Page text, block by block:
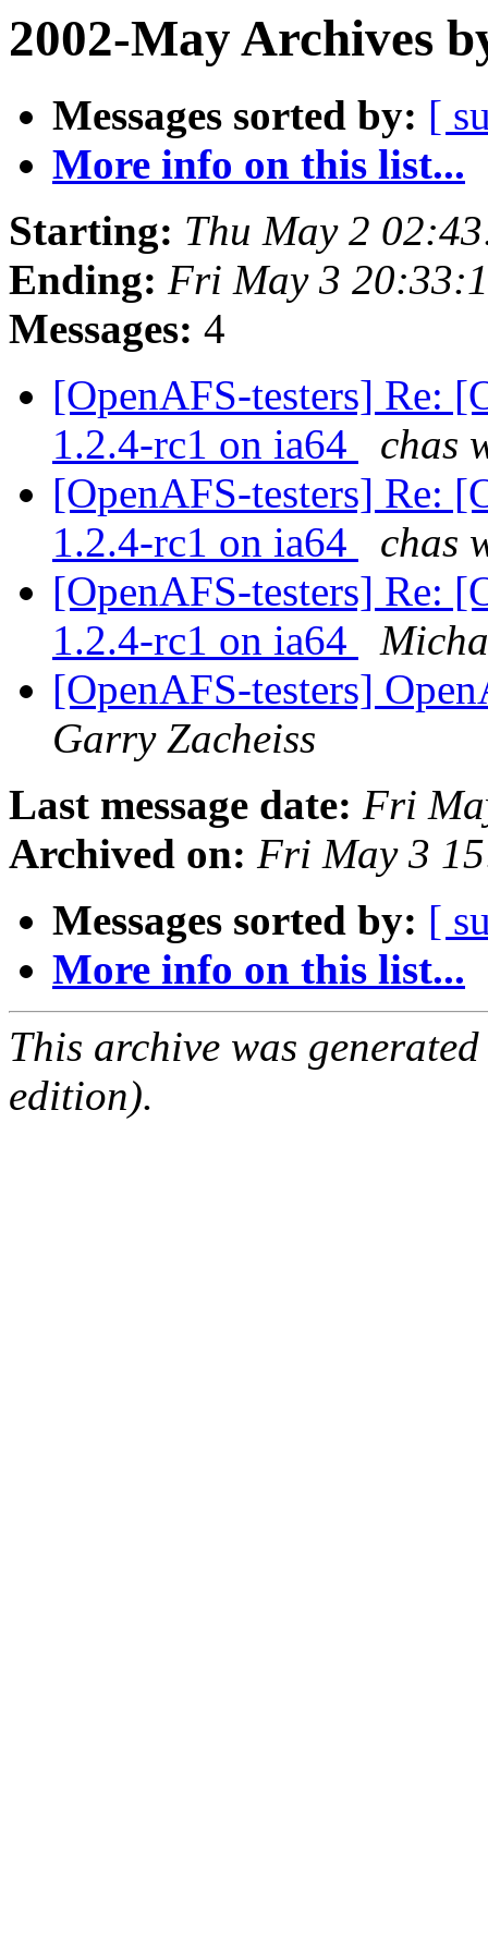
2002-May Archives
Messages sorted by: [
More info on this list...
Starting: Thu May 2
Ending: Fri May 3
Messages: 4
[OpenAFS-testers] Re:
1.2.4-rc1 on ia64
chas
[OpenAFS-testers] Re:
1.2.4-rc1 on ia64
chas
[OpenAFS-testers] Re:
1.2.4-rc1 on ia64
[OpenAFS-testers]
Garry Zacheiss
Last message date: Fri
Archived on: Fri May 3
Messages sorted by: [
More info on this list...
This archive was
edition).